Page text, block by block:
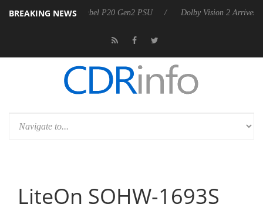
BREAKING NEWS
announces Rebel P20 Gen2 PSU Dolby Vision 2 Arrives, Bringing
LiteOn SOHW-1693S